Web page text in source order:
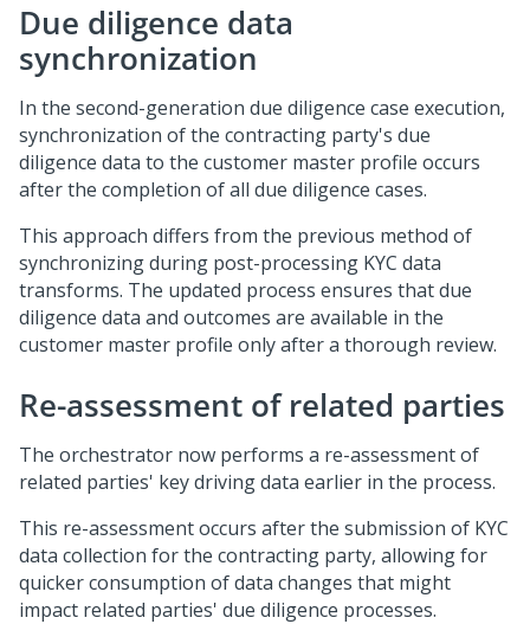
Due diligence data
synchronization
In the second-generation due diligence case execution,
synchronization of the contracting party's due
diligence data to the customer master profile occurs
after the completion of all due diligence cases.
This approach differs from the previous method of
synchronizing during post-processing KYC data
transforms. The updated process ensures that due
diligence data and outcomes are available in the
customer master profile only after a thorough review.
Re-assessment of related parties
The orchestrator now performs a re-assessment of
related parties' key driving data earlier in the process.
This re-assessment occurs after the submission of KYC
data collection for the contracting party, allowing for
quicker consumption of data changes that might
impact related parties' due diligence processes.